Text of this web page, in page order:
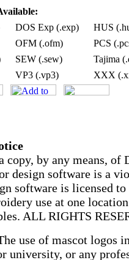
DOS Exp (.exp)
HUS
OFM (.ofm)
PCS
SEW (.sew)
Tajima
VP3 (.vp3) XXX
copy, by any means, of
design software is a
software is licensed
use at one
ALL RIGHTS
use of mascot logos
university, or any